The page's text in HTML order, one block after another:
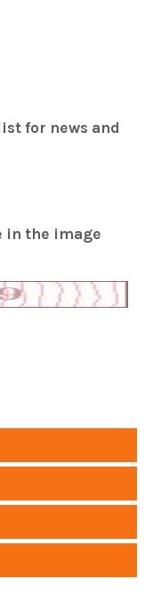
for news and
in the image